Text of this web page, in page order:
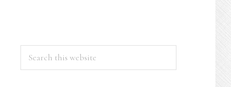
PRIMARY
SIDEBAR